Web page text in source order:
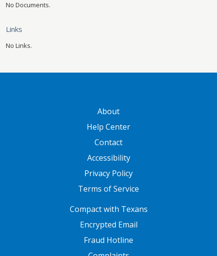
No Documents.
Links
No Links.
About
Help Center
Contact
Accessibility
Privacy Policy
Terms of Service
Compact with Texans
Encrypted Email
Fraud Hotline